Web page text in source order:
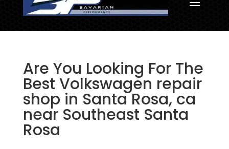
Are You Looking For The
Best Volkswagen repair
shop in Santa Rosa, ca
near Southeast Santa
Rosa